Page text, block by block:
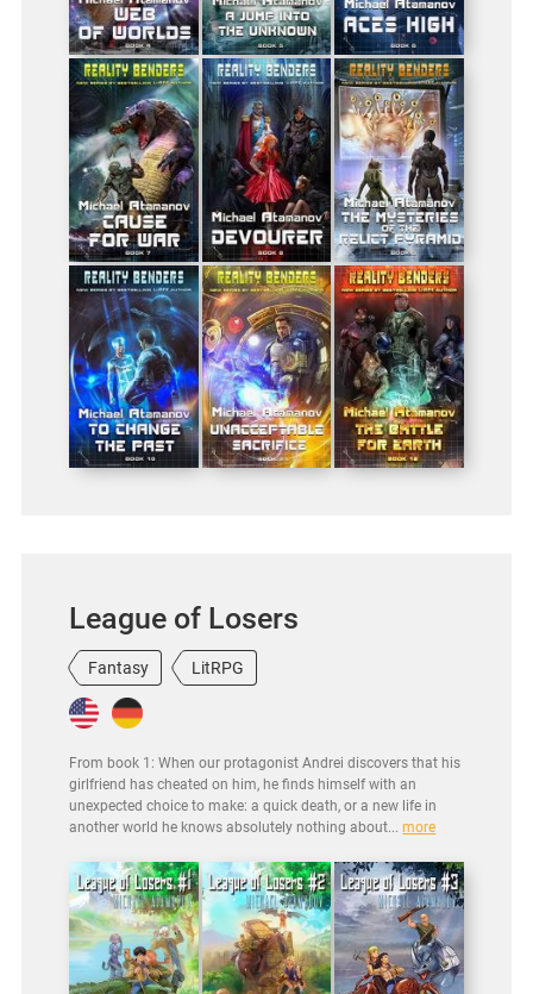
League of Losers
Fantasy LitRPG
From book 1: When our protagonist Andrei discovers that his
girlfriend has cheated on him, he finds himself with an
unexpected choice to make: a quick death, or a new life in
another world he knows absolutely nothing about...more